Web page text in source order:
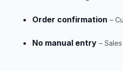
Order confirmation –
No manual entry –